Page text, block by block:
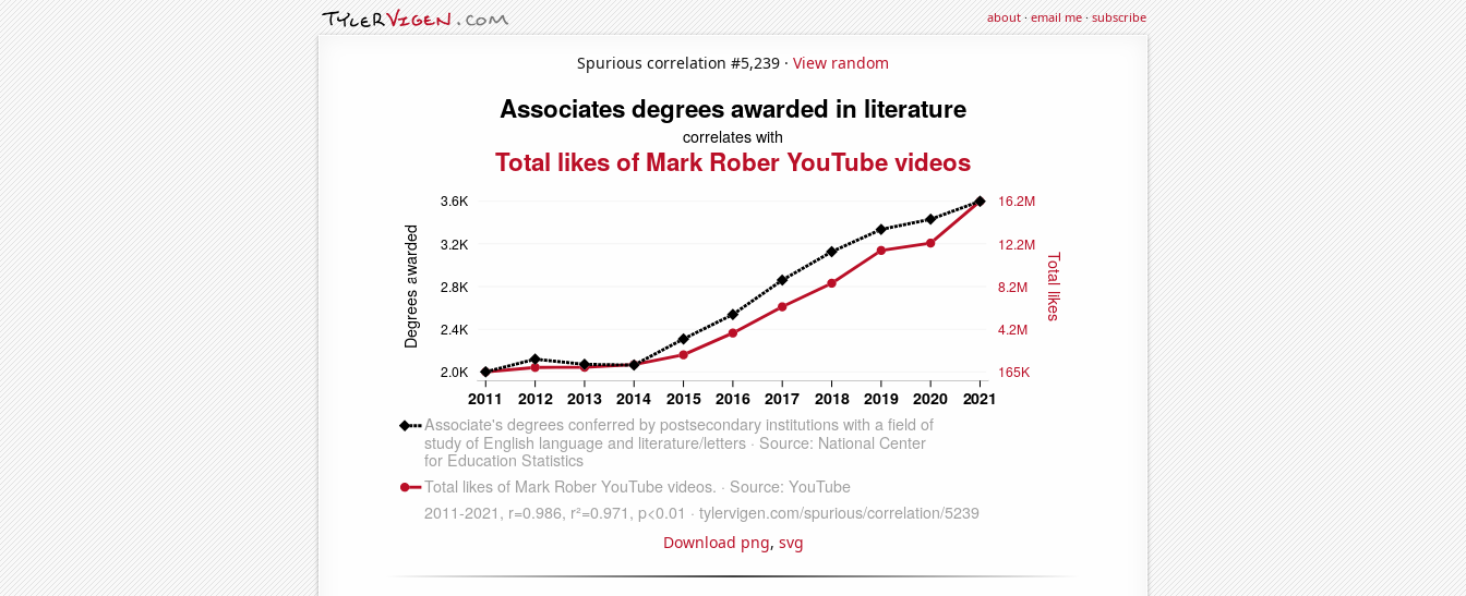
about·email me·subscribe
Spurious correlation #5,239 · View random
Download png, svg